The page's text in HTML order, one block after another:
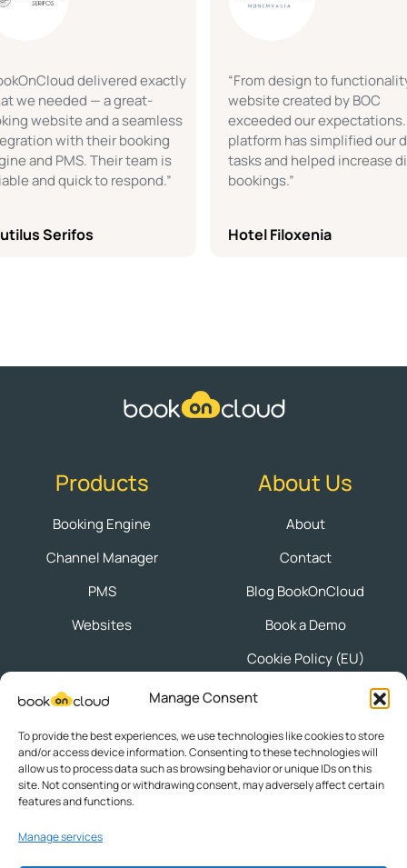
Manage Consent
To provide the best experiences, we use technologies like cookies to store
and/or access device information. Consenting to these technologies will
allow us to process data such as browsing behavior or unique IDs on this
site. Not consenting or withdrawing consent, may adversely affect certain
features and functions.
Manage services
“From design to functionality,
website created by BOC
exceeded our expectations.
platform has simplified our daily
tasks and helped increase direct
bookings.”
Hotel Filoxenia
delivered exactly
needed — a great-
and a seamless
with their booking
PMS. Their team is
quick to respond.”
Serifos
Products
Booking Engine
Channel Manager
PMS
Websites
About Us
About
Contact
Blog BookOnCloud
Book a Demo
Cookie Policy (EU)
Follow us